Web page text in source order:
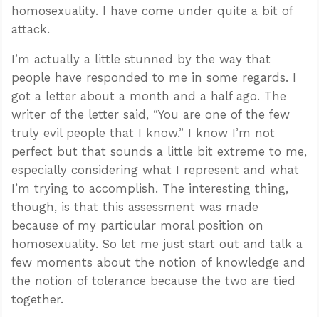
homosexuality. I have come under quite a bit of
attack.
I’m actually a little stunned by the way that
people have responded to me in some regards. I
got a letter about a month and a half ago. The
writer of the letter said, “You are one of the few
truly evil people that I know.” I know I’m not
perfect but that sounds a little bit extreme to me,
especially considering what I represent and what
I’m trying to accomplish. The interesting thing,
though, is that this assessment was made
because of my particular moral position on
homosexuality. So let me just start out and talk a
few moments about the notion of knowledge and
the notion of tolerance because the two are tied
together.